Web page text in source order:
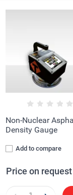
Non-Nuclear
Density Gauge
Add to compare
Price on request